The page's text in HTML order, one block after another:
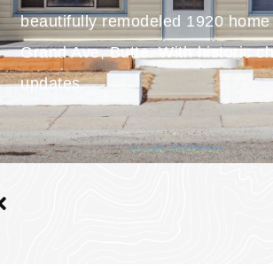
beautifully remodeled 1920
Grand Ave, Butte. With historic
updates.